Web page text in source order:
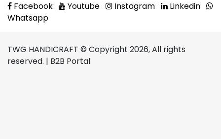
Facebook Youtube Instagram
Linkedin
Whatsapp
TWG HANDICRAFT © Copyright 2026, All rights
reserved. | B2B Portal